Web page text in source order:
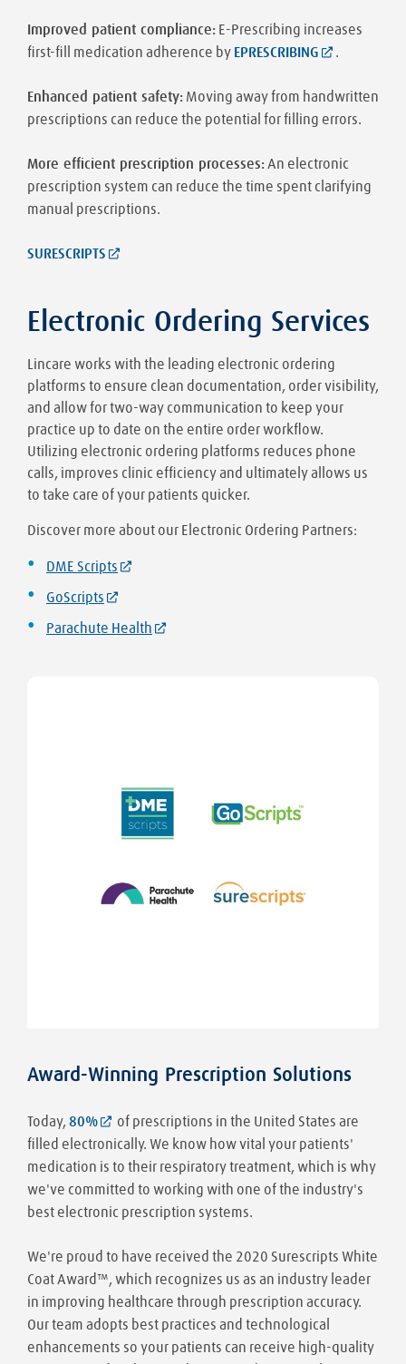
Improved patient compliance: E-Prescribing increases
first-fill medication adherence by EPRESCRIBING .
Enhanced patient safety: Moving away from handwritten
prescriptions can reduce the potential for filling errors.
More efficient prescription processes: An electronic
prescription system can reduce the time spent clarifying
manual prescriptions.
SURESCRIPTS
Electronic Ordering Services
Lincare works with the leading electronic ordering
platforms to ensure clean documentation, order visibility,
and allow for two-way communication to keep your
practice up to date on the entire order workflow.
Utilizing electronic ordering platforms reduces phone
calls, improves clinic efficiency and ultimately allows us
to take care of your patients quicker.
Discover more about our Electronic Ordering Partners:
DME Scripts
GoScripts
Parachute Health
Award-Winning Prescription Solutions
Today, 80%
of prescriptions in the United States are
filled electronically. We know how vital your patients'
medication is to their respiratory treatment, which is why
we've committed to working with one of the industry's
best electronic prescription systems.
We're proud to have received the 2020 Surescripts White
Coat Award™, which recognizes us as an industry leader
in improving healthcare through prescription accuracy.
Our team adopts best practices and technological
enhancements so your patients can receive high-quality